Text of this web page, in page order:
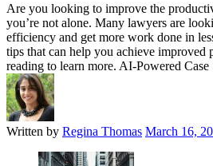
Are you looking to improve the
you’re not alone. Many lawyers are
efficiency and get more work done in
tips that can help you achieve improved
reading to learn more. AI-Powered
Written by Regina Thomas March 16,